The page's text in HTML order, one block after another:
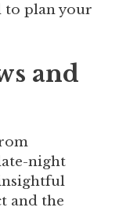
to plan your
and
night
and the